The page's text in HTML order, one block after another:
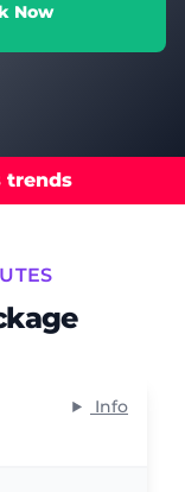
Now
trends
Info